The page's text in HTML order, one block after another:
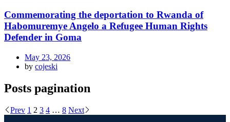
Commemorating the deportation to Rwanda of
Habomuremye Angelo a Refugee Human Rights
Defender in Goma
May 23, 2026
by cojeski
Posts pagination
Prev 1 2 3 4 … 8 Next